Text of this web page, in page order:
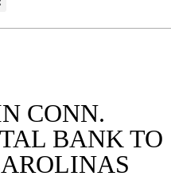
CONN.
BANK TO